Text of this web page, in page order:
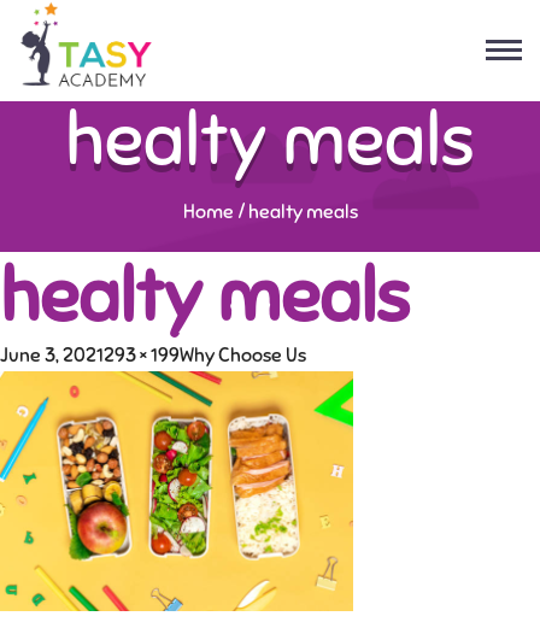
healty meals
Home / healty meals
healty meals
June 3, 2021293 × 199Why Choose Us